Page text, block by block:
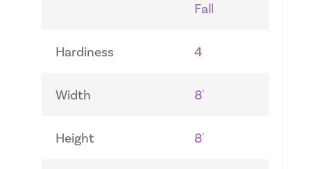
Fall
Hardiness 4
Width 8'
Height 8'